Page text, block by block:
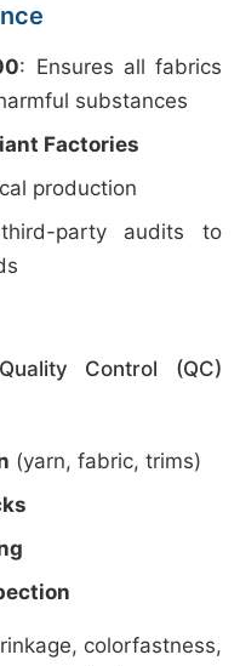
: Ensures all fabrics
substances
Factories
production
party audits to
Quality Control (QC)
(yarn, fabric, trims)
colorfastness,